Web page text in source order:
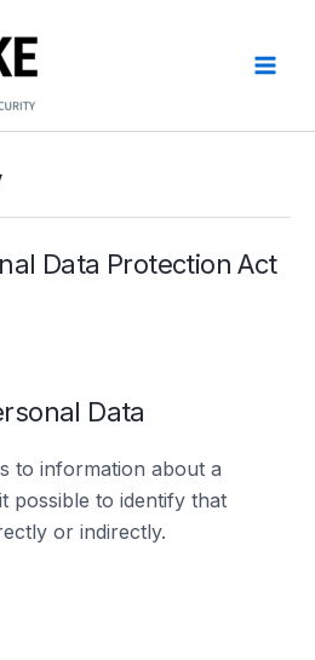
Data Protection Act
Data
to information about a
possible to identify that
or indirectly.